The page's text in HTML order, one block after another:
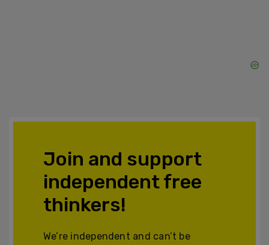
Join and support
independent free
thinkers!
We’re independent and can’t be